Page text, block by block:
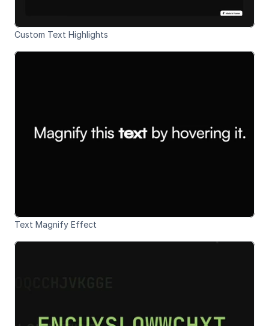
Custom Text Highlights
Text Magnify Effect